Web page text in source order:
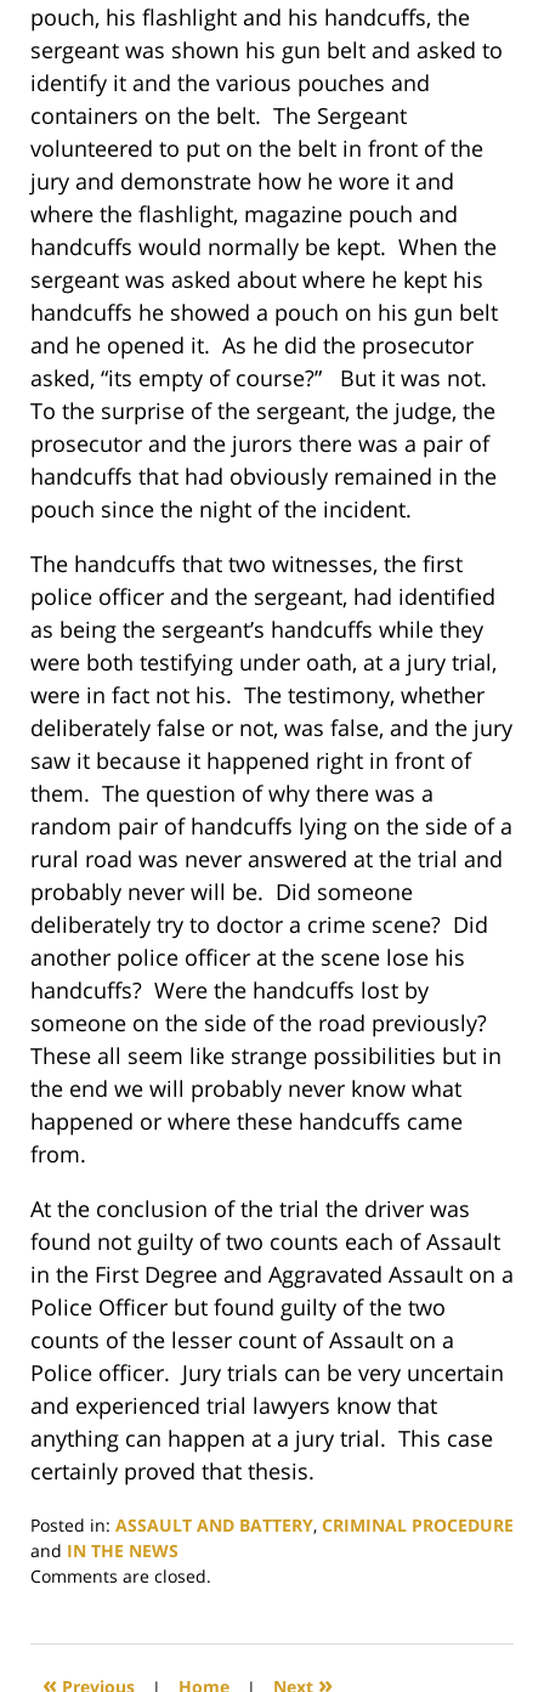
pouch, his flashlight and his handcuffs, the
sergeant was shown his gun belt and asked to
identify it and the various pouches and
containers on the belt. The Sergeant
volunteered to put on the belt in front of the
jury and demonstrate how he wore it and
where the flashlight, magazine pouch and
handcuffs would normally be kept. When the
sergeant was asked about where he kept his
handcuffs he showed a pouch on his gun belt
and he opened it. As he did the prosecutor
asked, “its empty of course?” But it was not.
To the surprise of the sergeant, the judge, the
prosecutor and the jurors there was a pair of
handcuffs that had obviously remained in the
pouch since the night of the incident.
The handcuffs that two witnesses, the first
police officer and the sergeant, had identified
as being the sergeant’s handcuffs while they
were both testifying under oath, at a jury trial,
were in fact not his. The testimony, whether
deliberately false or not, was false, and the jury
saw it because it happened right in front of
them. The question of why there was a
random pair of handcuffs lying on the side of a
rural road was never answered at the trial and
probably never will be. Did someone
deliberately try to doctor a crime scene? Did
another police officer at the scene lose his
handcuffs? Were the handcuffs lost by
someone on the side of the road previously?
These all seem like strange possibilities but in
the end we will probably never know what
happened or where these handcuffs came
from.
At the conclusion of the trial the driver was
found not guilty of two counts each of Assault
in the First Degree and Aggravated Assault on a
Police Officer but found guilty of the two
counts of the lesser count of Assault on a
Police officer. Jury trials can be very uncertain
and experienced trial lawyers know that
anything can happen at a jury trial. This case
certainly proved that thesis.
Posted in: ASSAULT AND BATTERY, CRIMINAL PROCEDURE
and IN THE NEWS
Updated:
2017
3:02
Comments are closed.
« Previous | Home | Next »